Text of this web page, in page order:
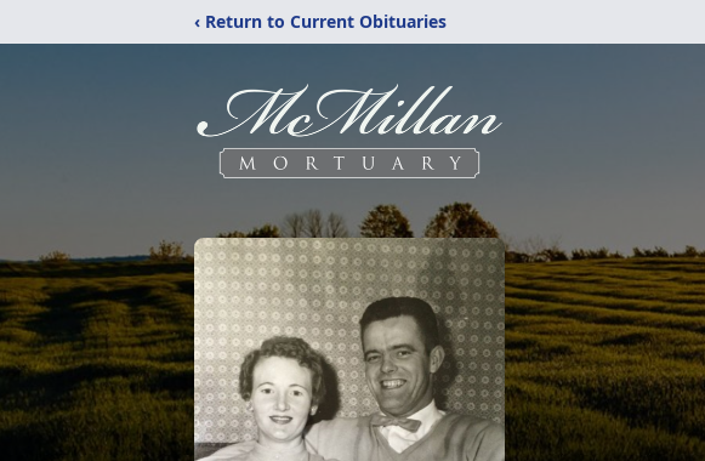
‹ Return to Current Obituaries